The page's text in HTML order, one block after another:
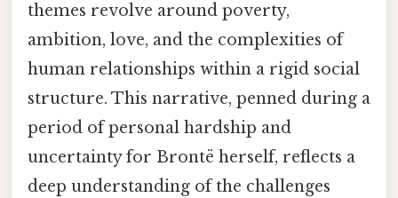
themes revolve around poverty,
ambition, love, and the complexities of
human relationships within a rigid social
structure. This narrative, penned during a
period of personal hardship and
uncertainty for Brontë herself, reflects a
deep understanding of the challenges